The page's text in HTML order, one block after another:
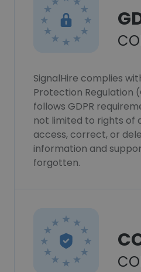
SignalHire complies
Protection Regulation
follows GDPR
not limited to rights of
access, correct, or
information and
forgotten.